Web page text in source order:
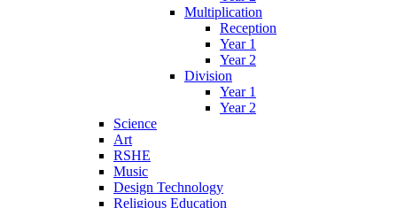
Multiplication
Reception
Year 1
Year 2
Division
Year 1
Year 2
Science
Art
RSHE
Music
Design Technology
Religious Education